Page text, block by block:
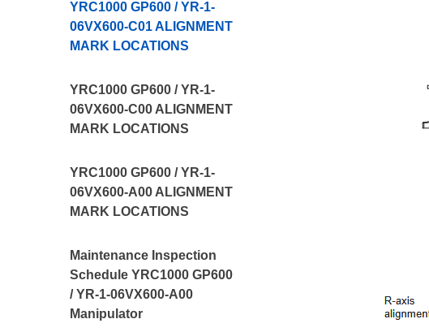
YRC1000 GP600 / YR-1-
06VX600-C01 ALIGNMENT
MARK LOCATIONS
YRC1000 GP600 / YR-1-
06VX600-C00 ALIGNMENT
MARK LOCATIONS
YRC1000 GP600 / YR-1-
06VX600-A00 ALIGNMENT
MARK LOCATIONS
Maintenance Inspection
Schedule YRC1000 GP600
/ YR-1-06VX600-A00
Manipulator